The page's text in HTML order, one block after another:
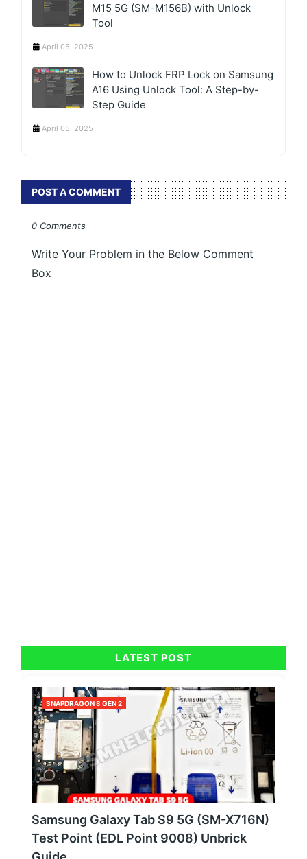
M15 5G (SM-M156B) with Unlock
Tool
April 05, 2025
How to Unlock FRP Lock on Samsung
A16 Using Unlock Tool: A Step-by-
Step Guide
April 05, 2025
POST A COMMENT
0 Comments
Write Your Problem in the Below Comment
Box
LATEST POST
SNAPDRAGON 8 GEN 2
Samsung Galaxy Tab S9 5G (SM-X716N)
Test Point (EDL Point 9008) Unbrick